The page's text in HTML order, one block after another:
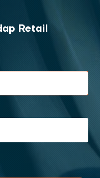
Retail